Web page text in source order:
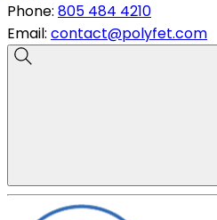
Phone: 805 484 4210
Email: contact@polyfet.com